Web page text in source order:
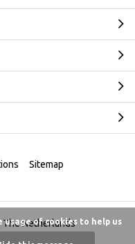
The Netherlands
Sitemap
usage of cookies to help us